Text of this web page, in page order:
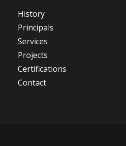
History
Principals
Services
Projects
Certifications
Contact